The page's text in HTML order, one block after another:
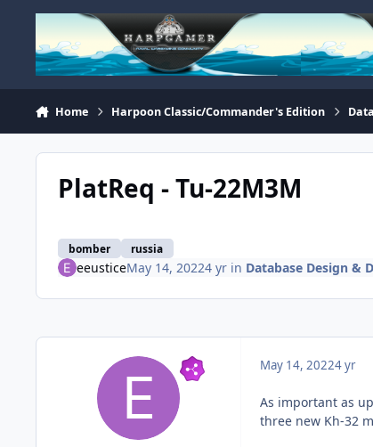
Skip to content
Home Harpoon Classic/Commander's Edition
PlatReq - Tu-22M3M
bomber russia
eeusticeMay 14, 20224 yrin Database Design &
May 14, 20224 yr
As important as
three new Kh-32